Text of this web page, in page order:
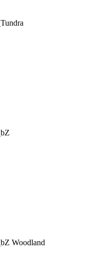
Tundra
bZ
bZ Woodland